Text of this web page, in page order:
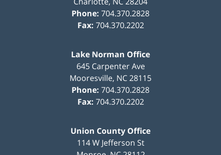
Phone: 704.370.2828
Fax: 704.370.2202
Lake Norman Office
645 Carpenter Ave
Mooresville, NC28115
Phone: 704.370.2828
Fax: 704.370.2202
Union County Office
114 W Jefferson St